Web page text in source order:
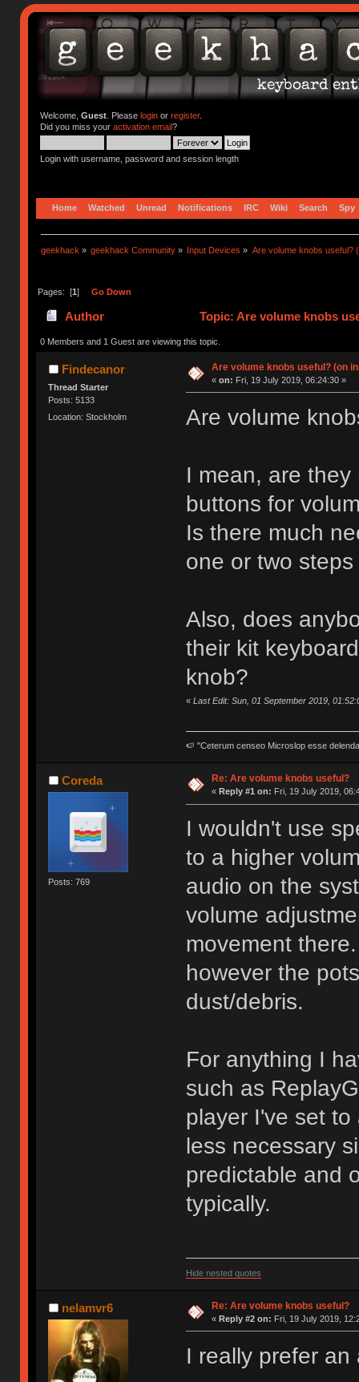
Welcome, Guest. Please loginor register.
Did you miss your activation email?
Login with username, password and session length
Home Watched Unread Notifications IRC Wiki Search Spy
geekhack » geekhack Community » Input Devices » Are volume knobs useful?
Pages: [1] Go Down
Author Topic: Are volume knobs
0 Members and 1 Guest are viewing this topic.
Findecanor
Thread Starter
Posts: 5133
Location: Stockholm
Are volume knobs useful? (on
« on: Fri, 19 July 2019, 06:24:30 »
Are volume
I mean, are
buttons for
Is there much
one or two
Also, does
their kit
knob?
« Last Edit: Sun, 01 September 2019,
🍉 "Ceterum censeo Microslop esse
Coreda
Posts: 769
Re: Are volume knobs useful?
« Reply #1 on: Fri, 19 July 2019,
I wouldn't use
to a higher
audio on the
volume
movement
however the
dust/debris.
For anything I
such as
player I've set
less necessary
predictable and
typically.
Hide nested quotes
nelamvr6 Re: Are volume knobs useful?
« Reply #2 on: Fri, 19 July 2019,
I really prefer